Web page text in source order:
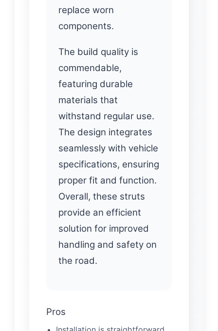
replace worn
components.
The build quality is
commendable,
featuring durable
materials that
withstand regular use.
The design integrates
seamlessly with vehicle
specifications, ensuring
proper fit and function.
Overall, these struts
provide an efficient
solution for improved
handling and safety on
the road.
Pros